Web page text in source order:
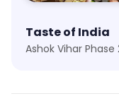
Taste of India